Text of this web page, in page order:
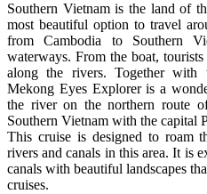
Southern Vietnam is the land of
most beautiful option to travel
from Cambodia to Southern
waterways. From the boat,
along the rivers. Together with
Mekong Eyes Explorer is a
the river on the northern route
Southern Vietnam with the capital
This cruise is designed to roam
rivers and canals in this area. It is
canals with beautiful landscapes
cruises.